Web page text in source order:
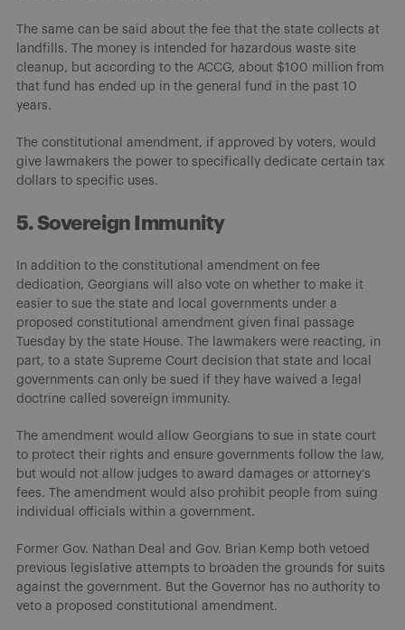
The same can be said about the fee that the state collects at
landfills. The money is intended for hazardous waste site
cleanup, but according to the ACCG, about $100 million from
that fund has ended up in the general fund in the past 10
years.
The constitutional amendment, if approved by voters, would
give lawmakers the power to specifically dedicate certain tax
dollars to specific uses.
5. Sovereign Immunity
In addition to the constitutional amendment on fee
dedication, Georgians will also vote on whether to make it
easier to sue the state and local governments under a
proposed constitutional amendment given final passage
Tuesday by the state House. The lawmakers were reacting, in
part, to a state Supreme Court decision that state and local
governments can only be sued if they have waived a legal
doctrine called sovereign immunity.
The amendment would allow Georgians to sue in state court
to protect their rights and ensure governments follow the law,
but would not allow judges to award damages or attorney’s
fees. The amendment would also prohibit people from suing
individual officials within a government.
Former Gov. Nathan Deal and Gov. Brian Kemp both vetoed
previous legislative attempts to broaden the grounds for suits
against the government. But the Governor has no authority to
veto a proposed constitutional amendment.